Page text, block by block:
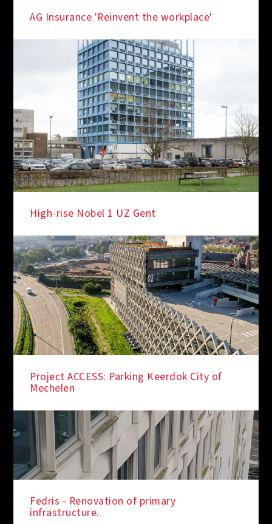
AG Insurance 'Reinvent the workplace'
High-rise Nobel 1 UZ Gent
Project ACCESS: Parking Keerdok City of
Mechelen
Fedris - Renovation of primary
infrastructure.